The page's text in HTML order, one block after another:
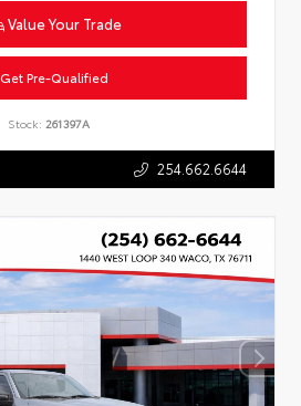
Value Your Trade
Get Pre-Qualified
Stock: 261397A
254.662.6644